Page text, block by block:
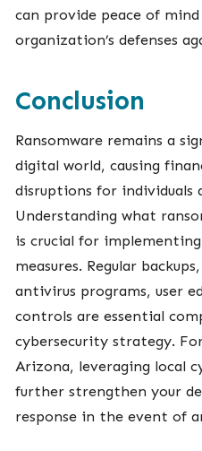
can provide peace of
organization’s defenses
Conclusion
Ransomware remains a
digital world, causing
disruptions for individuals
Understanding what
is crucial for
measures. Regular
antivirus programs, user
controls are essential
cybersecurity strategy.
Arizona, leveraging local
further strengthen your
response in the event of